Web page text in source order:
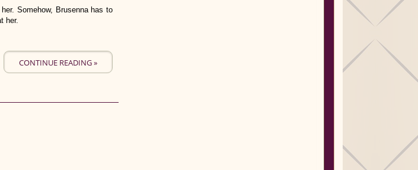
Somehow, Brusenna has to
her.
CONTINUE READING »